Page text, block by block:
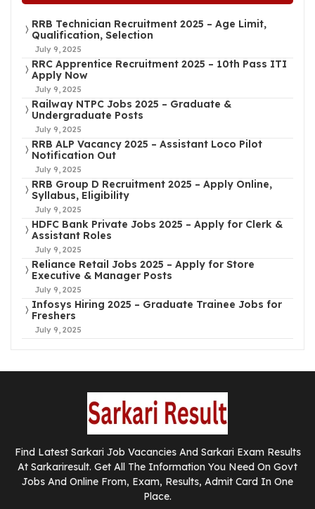
RRB Technician Recruitment 2025 – Age Limit,
Qualification, Selection
July 9, 2025
RRC Apprentice Recruitment 2025 – 10th Pass ITI
Apply Now
July 9, 2025
Railway NTPC Jobs 2025 – Graduate &
Undergraduate Posts
July 9, 2025
RRB ALP Vacancy 2025 – Assistant Loco Pilot
Notification Out
July 9, 2025
RRB Group D Recruitment 2025 – Apply Online,
Syllabus, Eligibility
July 9, 2025
HDFC Bank Private Jobs 2025 – Apply for Clerk &
Assistant Roles
July 9, 2025
Reliance Retail Jobs 2025 – Apply for Store
Executive & Manager Posts
July 9, 2025
Infosys Hiring 2025 – Graduate Trainee Jobs for
Freshers
July 9, 2025
Find Latest Sarkari Job Vacancies And Sarkari Exam Results
At Sarkariresult. Get All The Information You Need On Govt
Jobs And Online From, Exam, Results, Admit Card In One
Place.